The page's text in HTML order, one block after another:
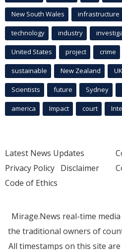
New South Wales infrastructure
technology industry
United States project crime
sustainable New Zealand
Scientists future Sydney
america Impact court
Latest News Updates
Privacy Policy Disclaimer
Code of Ethics
Mirage.News real-time
the traditional owners of
All timestamps on this site are